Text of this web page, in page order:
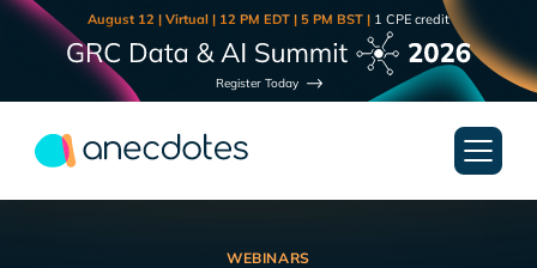
August 12 | Virtual | 12 PM EDT | 5 PM BST | 1 CPE credit
Register Today
WEBINARS